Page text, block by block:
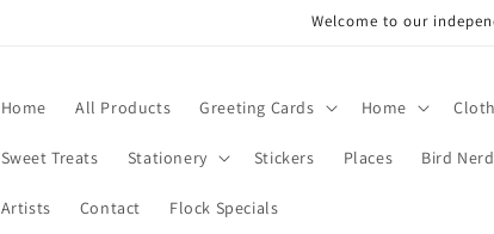
Welcome to our
Home All Products Greeting Cards Home
Sweet Treats Stationery Stickers Places Bird
Artists Contact Flock Specials